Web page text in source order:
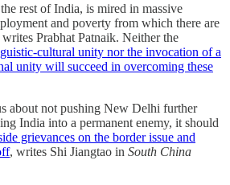
rest of India, is mired in massive
and poverty from which there are
Prabhat Patnaik. Neither the
cultural unity nor the invocation of a
unity will succeed in overcoming these
about not pushing New Delhi further
India into a permanent enemy, it should
grievances on the border issue and
, writes Shi Jiangtao in South China